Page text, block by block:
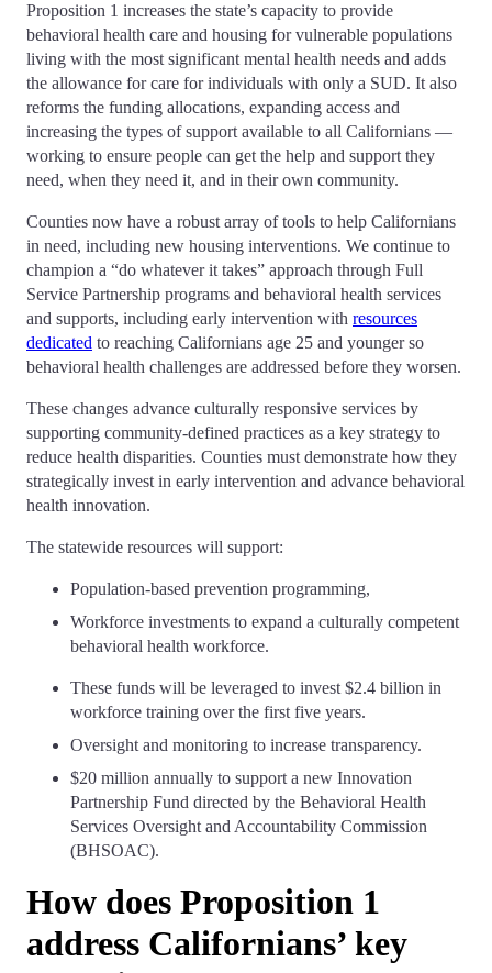
Proposition 1 increases the state’s capacity to provide
behavioral health care and housing for vulnerable populations
living with the most significant mental health needs and adds
the allowance for care for individuals with only a SUD. It also
reforms the funding allocations, expanding access and
increasing the types of support available to all Californians —
working to ensure people can get the help and support they
need, when they need it, and in their own community.
Counties now have a robust array of tools to help Californians
in need, including new housing interventions. We continue to
champion a “do whatever it takes” approach through Full
Service Partnership programs and behavioral health services
and supports, including early intervention with resources
dedicated to reaching Californians age 25 and younger so
behavioral health challenges are addressed before they worsen.
These changes advance culturally responsive services by
supporting community-defined practices as a key strategy to
reduce health disparities. Counties must demonstrate how they
strategically invest in early intervention and advance behavioral
health innovation.
The statewide resources will support:
Population-based prevention programming,
Workforce investments to expand a culturally competent
behavioral health workforce.
These funds will be leveraged to invest $2.4 billion in
workforce training over the first five years.
Oversight and monitoring to increase transparency.
$20 million annually to support a new Innovation
Partnership Fund directed by the Behavioral Health
Services Oversight and Accountability Commission
(BHSOAC).
How does Proposition 1
address Californians’ key